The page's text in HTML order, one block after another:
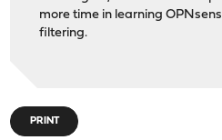
more time in learning
filtering.
PRINT